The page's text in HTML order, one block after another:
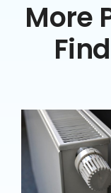
More